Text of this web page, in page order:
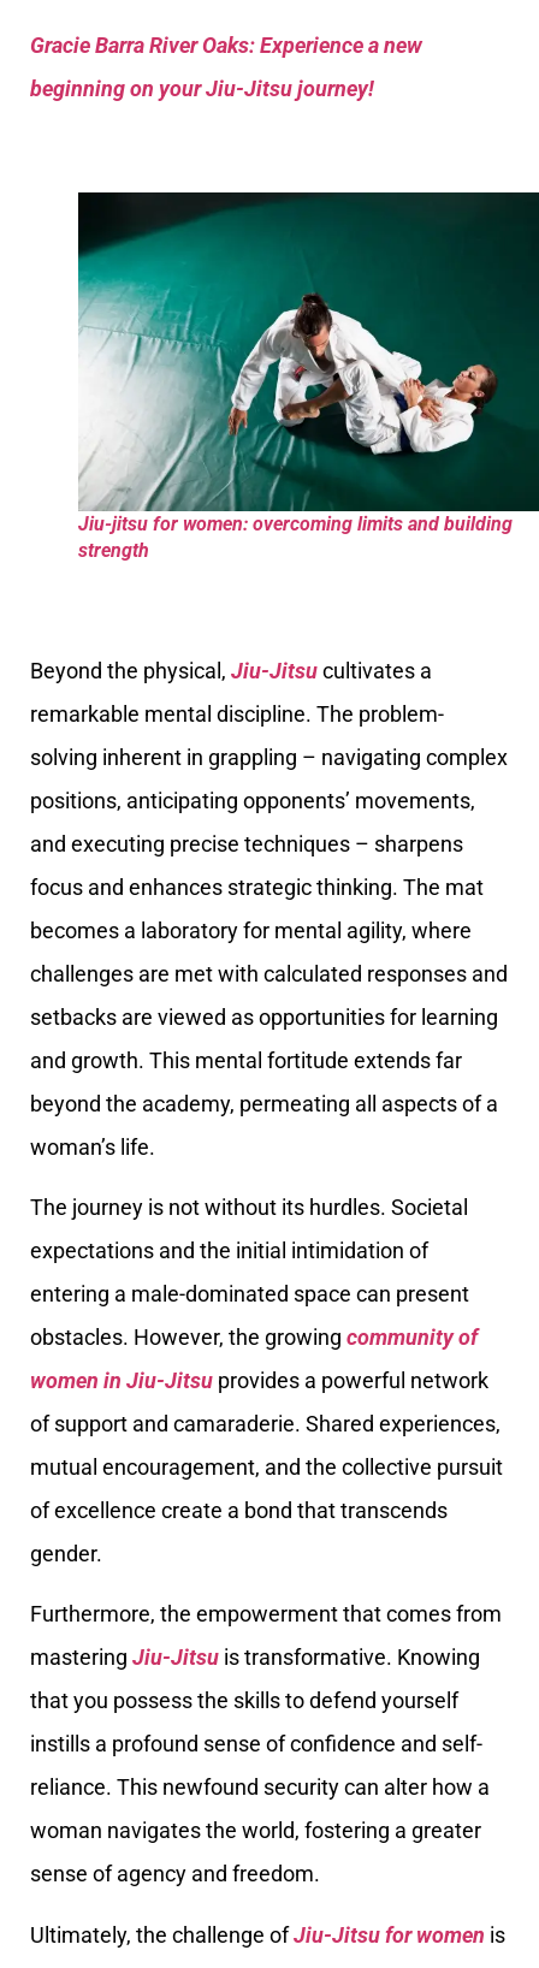
Gracie Barra River Oaks: Experience a new
beginning on your Jiu-Jitsu journey!
Jiu-jitsu for women: overcoming limits and building
strength
Beyond the physical, Jiu-Jitsucultivates a
remarkable mental discipline. The problem-
solving inherent in grappling – navigating complex
positions, anticipating opponents’ movements,
and executing precise techniques – sharpens
focus and enhances strategic thinking. The mat
becomes a laboratory for mental agility, where
challenges are met with calculated responses and
setbacks are viewed as opportunities for learning
and growth. This mental fortitude extends far
beyond the academy, permeating all aspects of a
woman’s life.
The journey is not without its hurdles. Societal
expectations and the initial intimidation of
entering a male-dominated space can present
obstacles. However, the growing community of
women in Jiu-Jitsu provides a powerful network
of support and camaraderie. Shared experiences,
mutual encouragement, and the collective pursuit
of excellence create a bond that transcends
gender.
Furthermore, the empowerment that comes from
mastering Jiu-Jitsu is transformative. Knowing
that you possess the skills to defend yourself
instills a profound sense of confidence and self-
reliance. This newfound security can alter how a
woman navigates the world, fostering a greater
sense of agency and freedom.
Ultimately, the challenge ofJiu-Jitsu for women is